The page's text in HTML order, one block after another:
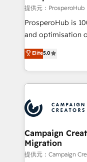
autonomy. Get to
guided
the CRM
marketing
to your needs and
Accreditations.
services are
提供元：ProsperoHub
ProsperoHub is
and optimisation of
highly
ensure that you
ROI from your
extensive
HubSpot journey,
processes and
infrastructure to
keeps you in
route to your revenue goals.
Elite5.0
Campaign
Migration
提供元：Campaign